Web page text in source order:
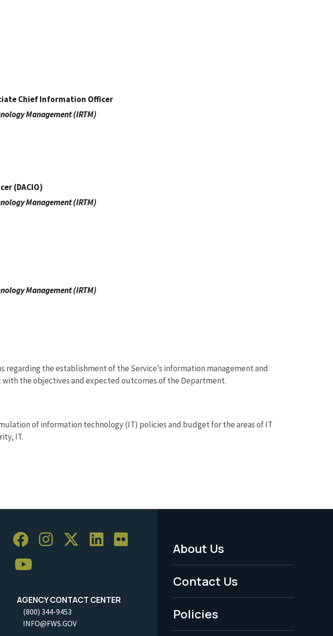
Chief Information Officer
Management (IRTM)
(DACIO)
Management (IRTM)
Management (IRTM)
regarding the establishment of the Service’s information management and
the objectives and expected outcomes of the Department.
of information technology (IT) policies and budget for the areas of IT
IT.
AGENCY CONTACT CENTER
(800) 344-9453
INFO@FWS.GOV
Footer
Menu
-
Legal
About Us
Contact Us
Policies